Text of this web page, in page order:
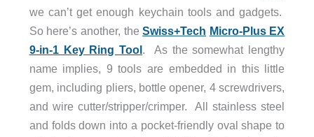
we can’t get enough keychain tools and gadgets.
So here’s another, theSwiss+Tech Micro-Plus EX
9-in-1 Key Ring Tool. As the somewhat lengthy
name implies, 9 tools are embedded in this little
gem, including pliers, bottle opener, 4 screwdrivers,
and wire cutter/stripper/crimper. All stainless steel
and folds down into a pocket-friendly oval shape to